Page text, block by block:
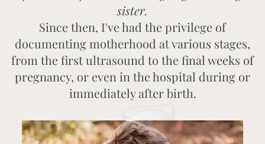
sister.
Since then, I've had the privilege of
documenting motherhood at various stages,
from the first ultrasound to the final weeks of
pregnancy, or even in the hospital during or
immediately after birth.